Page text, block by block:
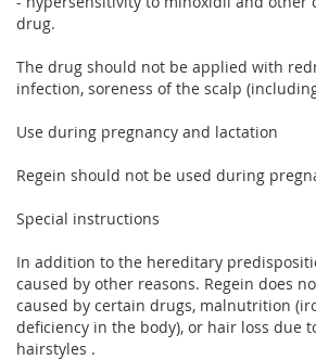
drug.
The drug should not be applied with
infection, soreness of the scalp
Use during pregnancy and lactation
Regein should not be used during
Special instructions
In addition to the hereditary
caused by other reasons. Regein does
caused by certain drugs, malnutrition
deficiency in the body), or hair loss due
hairstyles .